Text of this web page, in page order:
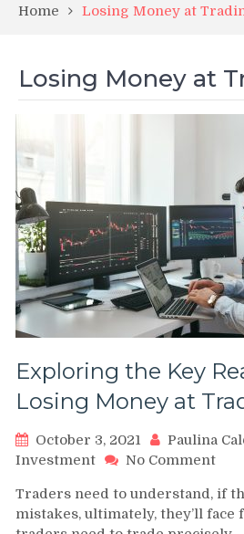
Home Losing Money at
Losing Money at
Exploring the Key
Losing Money at
October 3, 2021
Paulina
Investment
No Commenton
the
Key
Traders need to understand, if
mistakes, ultimately, they’ll face